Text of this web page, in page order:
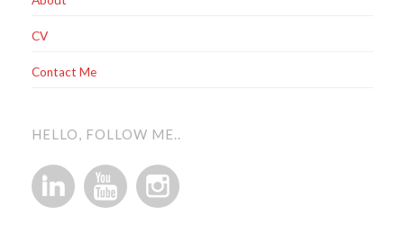
CV
Contact Me
HELLO, FOLLOW ME..